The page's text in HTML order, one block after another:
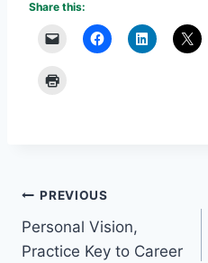
Share this:
Post
navigation
PREVIOUS
Personal Vision,
Practice Key to Career